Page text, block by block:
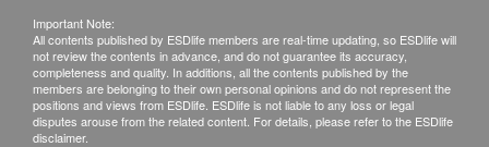
Important Note:
All contents published by ESDlife members are real-time updating, so ESDlife will
not review the contents in advance, and do not guarantee its accuracy,
completeness and quality. In additions, all the contents published by the
members are belonging to their own personal opinions and do not represent the
positions and views from ESDlife. ESDlife is not liable to any loss or legal
disputes arouse from the related content. For details, please refer to the ESDlife
disclaimer.